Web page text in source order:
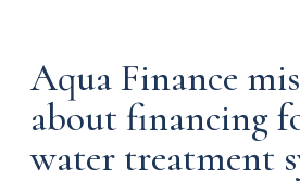
Aqua Finance
about financing
water treatment